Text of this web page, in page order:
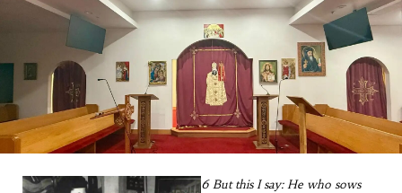
6 But this I say: He who sows